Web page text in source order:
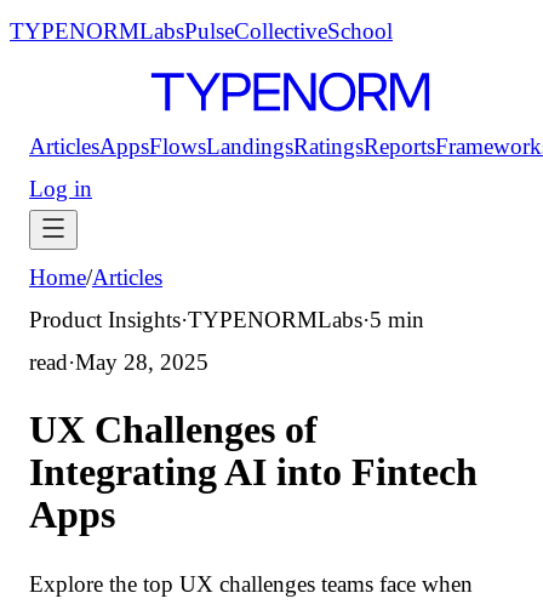
TYPENORMLabsPulseCollectiveSchool
ArticlesAppsFlowsLandingsRatingsReports
Log in
Home/Articles
Product Insights·TYPENORMLabs·5 min
read·May 28, 2025
UX Challenges of
Integrating AI into Fintech
Apps
Explore the top UX challenges teams face when